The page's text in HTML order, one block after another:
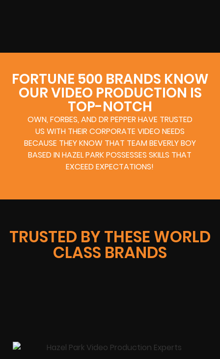
FORTUNE 500 BRANDS KNOW
OUR VIDEO PRODUCTION IS
TOP-NOTCH
OWN, FORBES, AND DR PEPPER HAVE TRUSTED
US WITH THEIR CORPORATE VIDEO NEEDS
BECAUSE THEY KNOW THAT TEAM BEVERLY BOY
BASED IN HAZEL PARK POSSESSES SKILLS THAT
EXCEED EXPECTATIONS!
TRUSTED BY THESE WORLD
CLASS BRANDS